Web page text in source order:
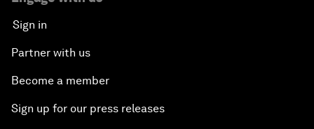
Sign in
Partner with us
Become a member
Sign up for our press releases